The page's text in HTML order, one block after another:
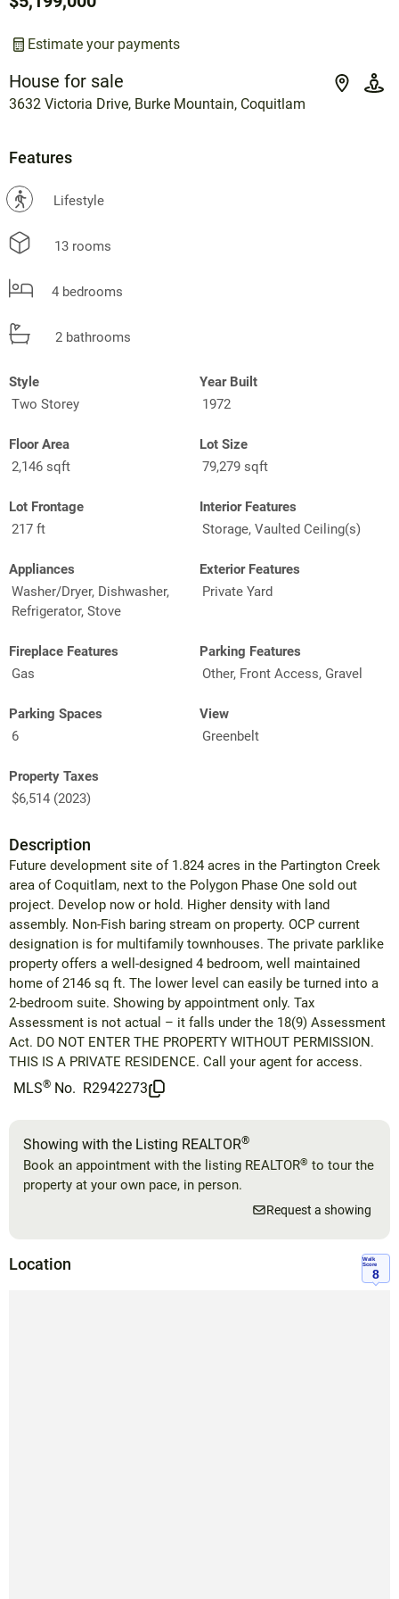
House for sale
3632 Victoria Drive, Burke Mountain, Coquitlam
Estimate your payments
Features
? Lifestyle
13 rooms
4 bedrooms
2 bathrooms
Style
Two Storey
Year Built
1972
Floor Area
2,146 sqft
Lot Size
79,279 sqft
Lot Frontage
217 ft
Interior Features
Storage, Vaulted Ceiling(s)
Appliances
Washer/Dryer, Dishwasher,
Refrigerator, Stove
Exterior Features
Private Yard
Fireplace Features
Gas
Parking Features
Other, Front Access, Gravel
Parking Spaces
6
View
Greenbelt
Property Taxes
$6,514 (2023)
Description
Future development site of 1.824 acres in the Partington Creek
area of Coquitlam, next to the Polygon Phase One sold out
project. Develop now or hold. Higher density with land
assembly. Non-Fish baring stream on property. OCP current
designation is for multifamily townhouses. The private parklike
property offers a well-designed 4 bedroom, well maintained
home of 2146 sq ft. The lower level can easily be turned into a
2-bedroom suite. Showing by appointment only. Tax
Assessment is not actual – it falls under the 18(9) Assessment
Act. DO NOT ENTER THE PROPERTY WITHOUT PERMISSION.
THIS IS A PRIVATE RESIDENCE. Call your agent for access.
MLS® No. R2942273
Showing with the Listing REALTOR®
Book an appointment with the listing REALTOR® to tour the
property at your own pace, in person.
Request a showing
Location
Walk
Score
8